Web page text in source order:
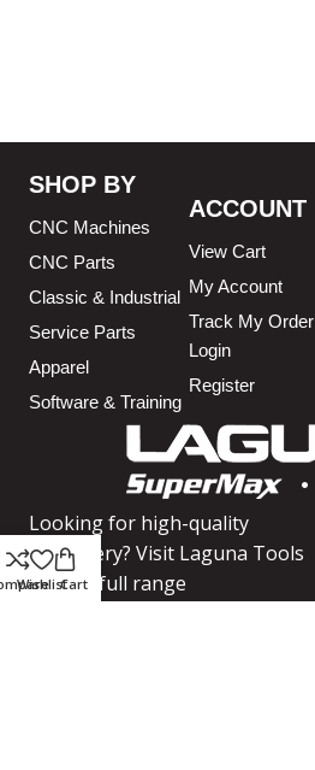
Looking for high-quality
machinery? Visit Laguna Tools
for our full range
SHOP BY
CNC Machines
CNC Parts
Classic & Industrial
Service Parts
Apparel
Software & Training
ACCOUNT
View Cart
My Account
Track My Order
Login
Register
WishlistCart